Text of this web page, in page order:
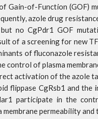
Gain-of-Function (GOF)
azole drug
no CgPdr1 GOF
of a screening for new
of fluconazole
control of plasma
activation of the azole
flippase CgRsb1 and the
participate in the
permeability